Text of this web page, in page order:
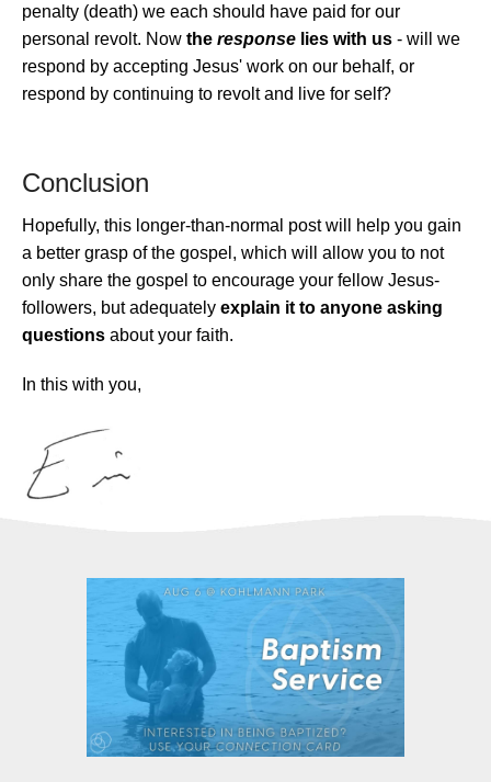
penalty (death) we each should have paid for our
personal revolt. Now the response lies with us - will we
respond by accepting Jesus' work on our behalf, or
respond by continuing to revolt and live for self?
Conclusion
Hopefully, this longer-than-normal post will help you gain
a better grasp of the gospel, which will allow you to not
only share the gospel to encourage your fellow Jesus-
followers, but adequately explain it to anyone asking
questions about your faith.
In this with you,